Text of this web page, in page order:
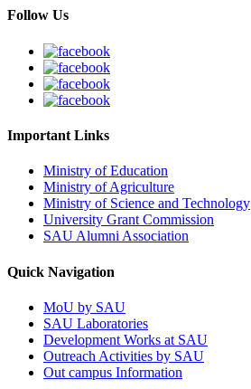
Follow Us
Important Links
Ministry of Education
Ministry of Agriculture
Ministry of Science and Technology
University Grant Commission
SAU Alumni Association
Quick Navigation
MoU by SAU
SAU Laboratories
Development Works at SAU
Outreach Activities by SAU
Out campus Information